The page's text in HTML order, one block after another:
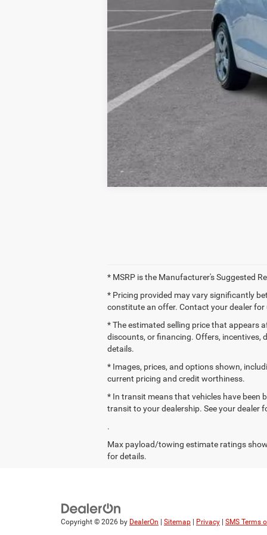
* MSRP is the Manufacturer's Suggested
* Pricing provided may vary significantly
constitute an offer. Contact your dealer for
* The estimated selling price that appears
discounts, or financing. Offers, incentives,
details.
* Images, prices, and options shown,
current pricing and credit worthiness.
* In transit means that vehicles have been
transit to your dealership. See your dealer
.
Max payload/towing estimate ratings
for details.
Copyright © 2026 by DealerOn | Sitemap | Privacy | SMS Terms